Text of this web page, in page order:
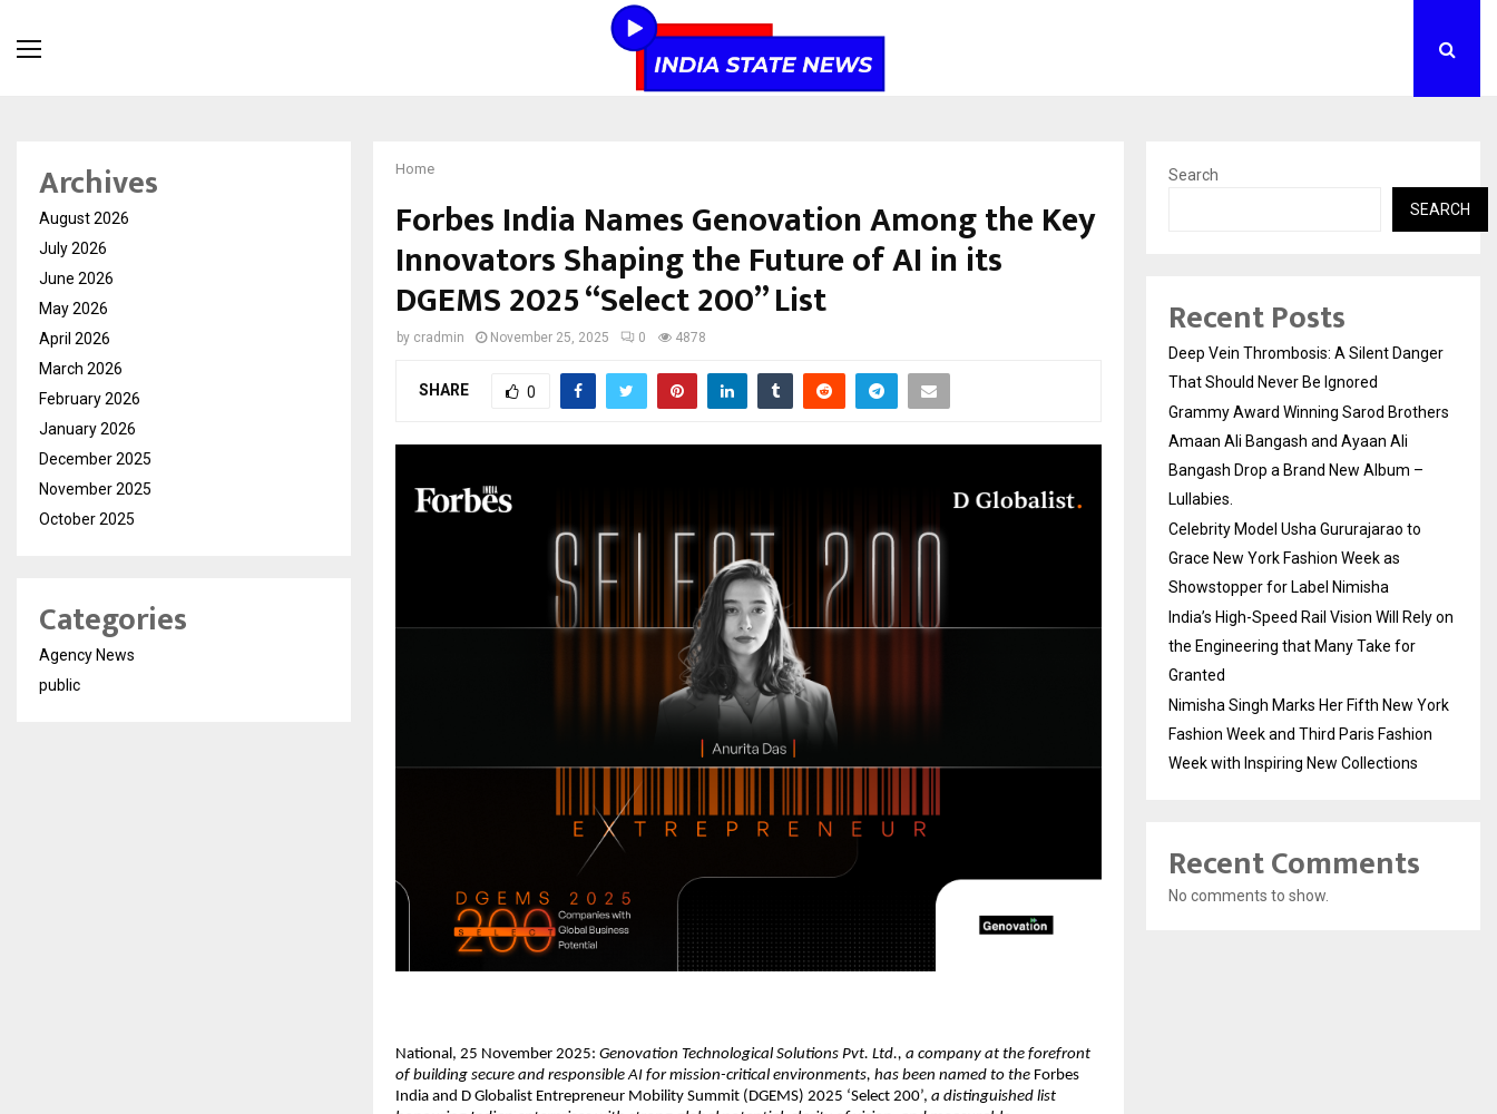
Home
Forbes India Names Genovation Among the Key
Innovators Shaping the Future of AI in its
DGEMS 2025 “Select 200” List
by cradmin November 25, 2025 0 4878
SHARE 0
National, 25 November 2025: Genovation Technological Solutions Pvt. Ltd., a company at the forefront
of building secure and responsible AI for mission-critical environments, has been named to the Forbes
India and D Globalist Entrepreneur Mobility Summit (DGEMS) 2025 ‘Select 200’, a distinguished list
Archives
August 2026
July 2026
June 2026
May 2026
April 2026
March 2026
February 2026
January 2026
December 2025
November 2025
October 2025
Categories
Agency News
public
Search
SEARCH
Recent Posts
Deep Vein Thrombosis: A Silent Danger
That Should Never Be Ignored
Grammy Award Winning Sarod Brothers
Amaan Ali Bangash and Ayaan Ali
Bangash Drop a Brand New Album –
Lullabies.
Celebrity Model Usha Gururajarao to
Grace New York Fashion Week as
Showstopper for Label Nimisha
India’s High-Speed Rail Vision Will Rely on
the Engineering that Many Take for
Granted
Nimisha Singh Marks Her Fifth New York
Fashion Week and Third Paris Fashion
Week with Inspiring New Collections
Recent Comments
No comments to show.